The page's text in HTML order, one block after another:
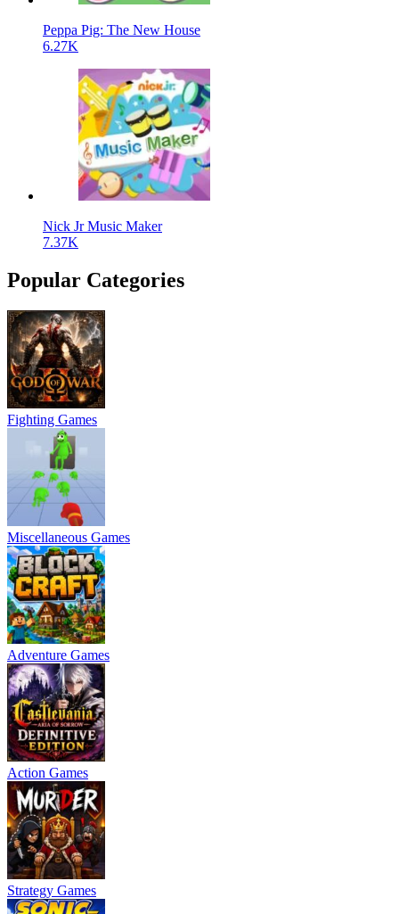
Peppa Pig: The New House
6.27K
Nick Jr Music Maker
7.37K
Popular Categories
Fighting Games
Miscellaneous Games
Adventure Games
Action Games
Strategy Games